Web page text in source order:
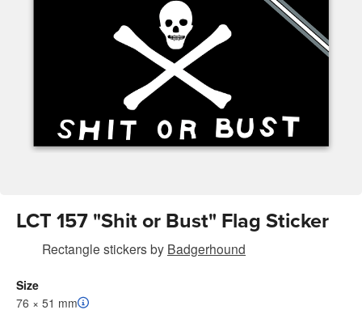
LCT 157 "Shit or Bust" Flag Sticker
Rectangle stickersby Badgerhound
Size
76 × 51 mm